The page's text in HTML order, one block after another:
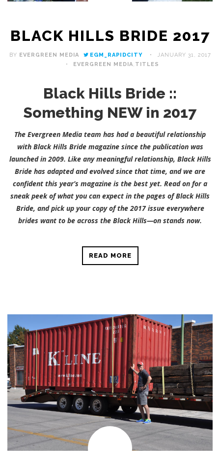
BLACK HILLS BRIDE 2017
BY EVERGREEN MEDIA EGM_RAPIDCITY
JANUARY 31, 2017
EVERGREEN MEDIA, TITLES
Black Hills Bride ::
Something NEW in 2017
The Evergreen Media team has had a beautiful relationship
with Black Hills Bride magazine since the publication was
launched in 2009. Like any meaningful relationship, Black Hills
Bride has adapted and evolved since that time, and we are
confident this year’s magazine is the best yet. Read on for a
sneak peek of what you can expect in the pages of Black Hills
Bride, and pick up your copy of the 2017 issue everywhere
brides want to be across the Black Hills—on stands now.
READ MORE